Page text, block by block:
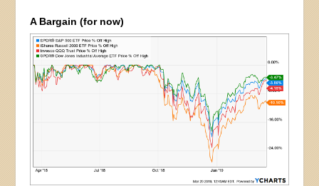
A Bargain (for now)